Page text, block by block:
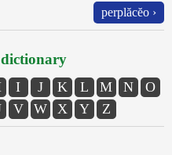
perplăcĕo ›
I J K L M N
O
V W X Y Z